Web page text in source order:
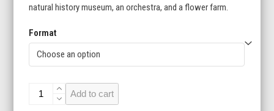
natural history museum, an orchestra, and a flower farm.
Format
Maria
Add to cart